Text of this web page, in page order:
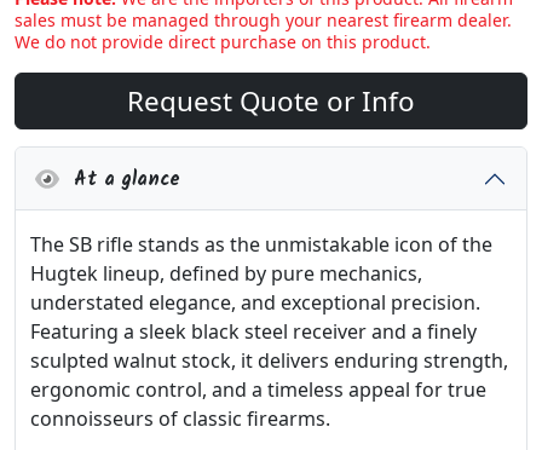
sales must be managed through your nearest firearm dealer.
We do not provide direct purchase on this product.
Request Quote or Info
At a glance
The SB rifle stands as the unmistakable icon of the
Hugtek lineup, defined by pure mechanics,
understated elegance, and exceptional precision.
Featuring a sleek black steel receiver and a finely
sculpted walnut stock, it delivers enduring strength,
ergonomic control, and a timeless appeal for true
connoisseurs of classic firearms.